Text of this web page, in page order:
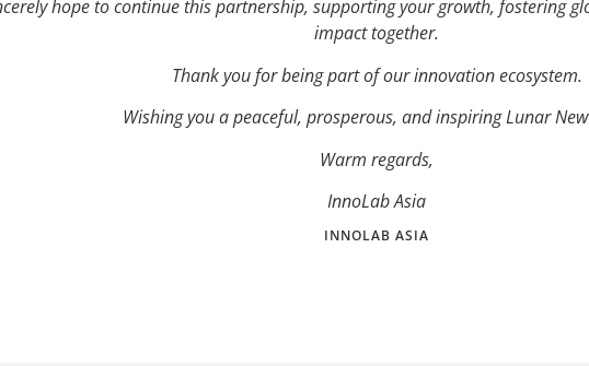
hope to continue this partnership, supporting your growth, fostering
impact together.
Thank you for being part of our innovation ecosystem.
Wishing you a peaceful, prosperous, and inspiring Lunar
Warm regards,
InnoLab Asia
INNOLAB ASIA